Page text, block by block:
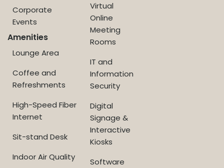
Corporate
Events
Amenities
Lounge Area
Coffee and
Refreshments
High-Speed Fiber
Internet
Sit-stand Desk
Indoor Air Quality
Virtual
Online
Meeting
Rooms
IT and
Information
Security
Digital
Signage &
Interactive
Kiosks
Software